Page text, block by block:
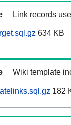
Link records
634 KB
Wiki template
182